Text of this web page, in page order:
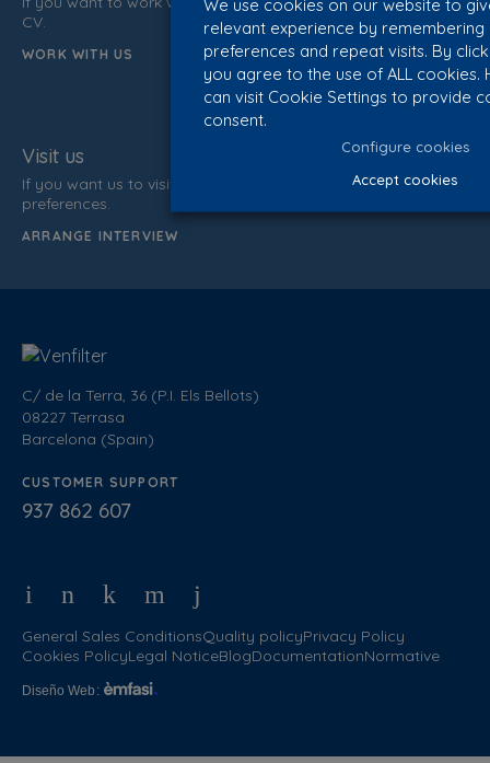
C/ de la Terra, 36 (P.I. Els Bellots)
08227 Terrasa
Barcelona (Spain)
CUSTOMER SUPPORT
937 862 607
General Sales ConditionsQuality policyPrivacy Policy
Cookies PolicyLegal NoticeBlogDocumentationNormative
Diseño Web :
CV.
WORK WITH US
Visit us
If you want us to visit you, inform us of your data and time
preferences.
ARRANGE INTERVIEW
We use cookies on our website to
relevant experience by remembering
preferences and repeat visits. By
you agree to the use of ALL cookies.
can visit Cookie Settings to provide
consent.
Configure cookies
Accept cookies